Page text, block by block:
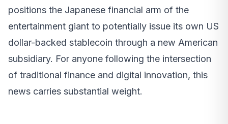
positions the Japanese financial arm of the
entertainment giant to potentially issue its own US
dollar-backed stablecoin through a new American
subsidiary. For anyone following the intersection
of traditional finance and digital innovation, this
news carries substantial weight.